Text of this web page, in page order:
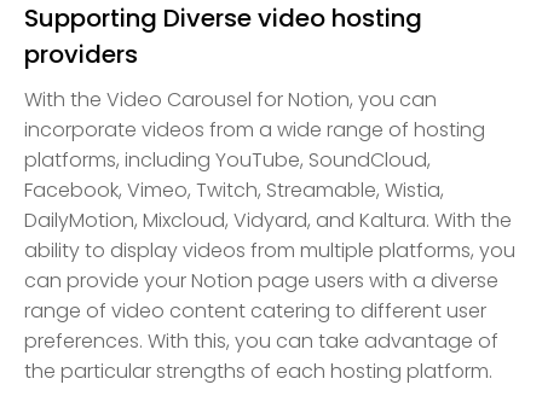
Supporting Diverse video hosting
providers
With the Video Carousel for Notion, you can
incorporate videos from a wide range of hosting
platforms, including YouTube, SoundCloud,
Facebook, Vimeo, Twitch, Streamable, Wistia,
DailyMotion, Mixcloud, Vidyard, and Kaltura. With the
ability to display videos from multiple platforms, you
can provide your Notion page users with a diverse
range of video content catering to different user
preferences. With this, you can take advantage of
the particular strengths of each hosting platform.